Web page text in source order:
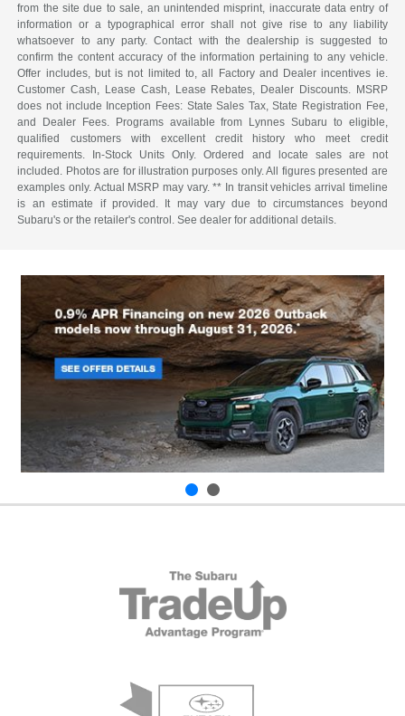
from the site due to sale, an unintended misprint, inaccurate data entry of
information or a typographical error shall not give rise to any liability
whatsoever to any party. Contact with the dealership is suggested to
confirm the content accuracy of the information pertaining to any vehicle.
Offer includes, but is not limited to, all Factory and Dealer incentives ie.
Customer Cash, Lease Cash, Lease Rebates, Dealer Discounts. MSRP
does not include Inception Fees: State Sales Tax, State Registration Fee,
and Dealer Fees. Programs available from Lynnes Subaru to eligible,
qualified customers with excellent credit history who meet credit
requirements. In-Stock Units Only. Ordered and locate sales are not
included. Photos are for illustration purposes only. All figures presented are
examples only. Actual MSRP may vary. ** In transit vehicles arrival timeline
is an estimate if provided. It may vary due to circumstances beyond
Subaru's or the retailer's control. See dealer for additional details.